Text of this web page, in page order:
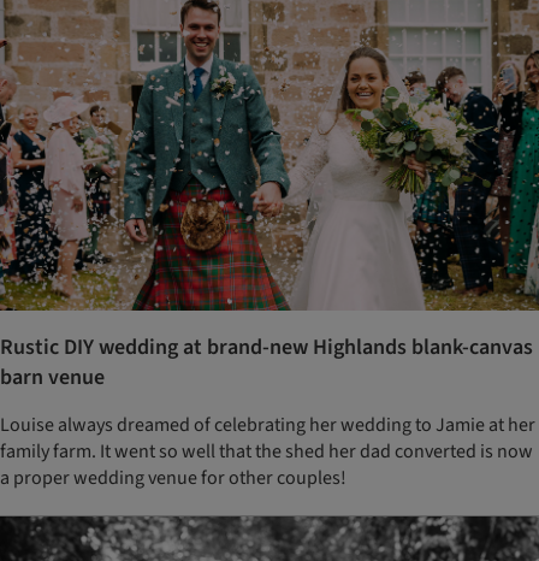
Rustic DIY wedding at brand-new Highlands blank-canvas
barn venue
Louise always dreamed of celebrating her wedding to Jamie at her
family farm. It went so well that the shed her dad converted is now
a proper wedding venue for other couples!